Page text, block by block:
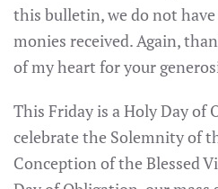
this bulletin, we do not
monies received. Again,
of my heart for your
This Friday is a Holy Day of
celebrate the Solemnity of
Conception of the Blessed